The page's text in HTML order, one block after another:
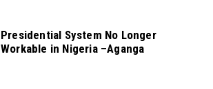
Presidential System No Longer
Workable in Nigeria –Aganga